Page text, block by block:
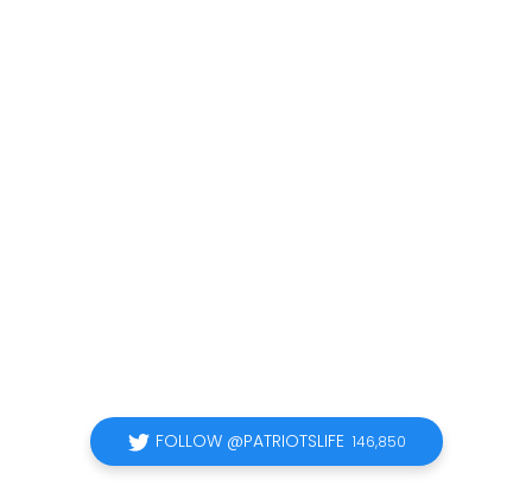
FOLLOW @PATRIOTSLIFE 146,850